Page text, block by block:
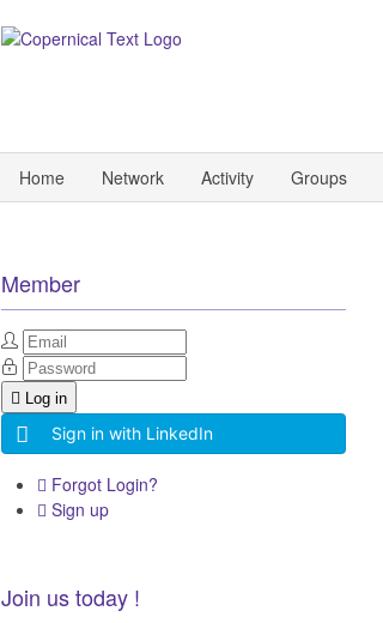
Home Network Activity Groups
Member
Log in
Sign in with LinkedIn
Forgot Login?
Sign up
Join us today !